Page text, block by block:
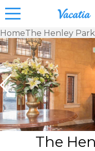
& Suites
for Rent
at
Resorts |
Vacatia
HomeThe Henley
The